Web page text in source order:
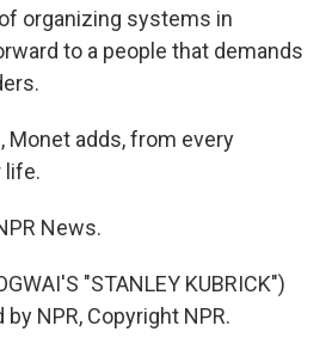
organizing systems in
to a people that demands
Monet adds, from every
life.
News.
"STANLEY KUBRICK")
NPR, Copyright NPR.